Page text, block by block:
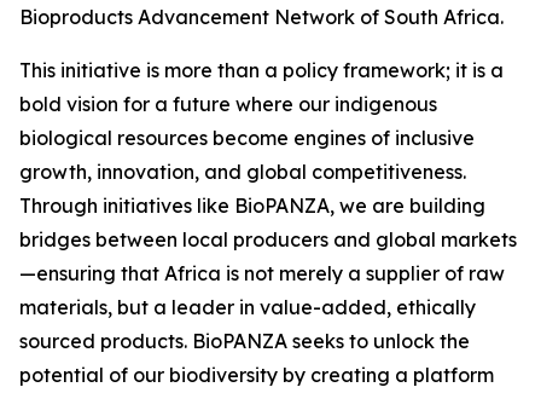
Bioproducts Advancement Network of South Africa.
This initiative is more than a policy framework; it is a
bold vision for a future where our indigenous
biological resources become engines of inclusive
growth, innovation, and global competitiveness.
Through initiatives like BioPANZA, we are building
bridges between local producers and global markets
—ensuring that Africa is not merely a supplier of raw
materials, but a leader in value-added, ethically
sourced products. BioPANZA seeks to unlock the
potential of our biodiversity by creating a platform